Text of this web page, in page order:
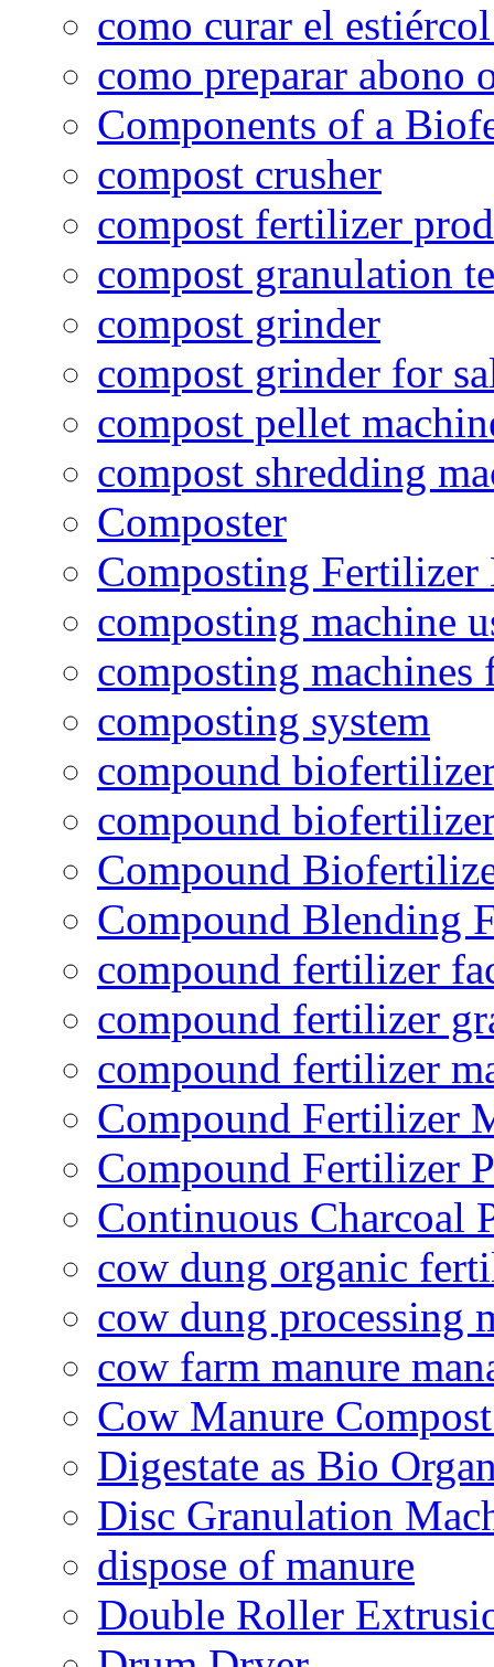
como curar el
como preparar abono
Components of a
compost crusher
compost fertilizer
compost granulation
compost grinder
compost grinder for
compost pellet
compost shredding
Composter
Composting
composting machine
composting
composting system
compound
compound
Compound
Compound Blending
compound fertilizer
compound fertilizer
compound fertilizer
Compound Fertilizer
Compound Fertilizer
Continuous Charcoal
cow dung organic
cow dung processing
cow farm manure
Cow Manure
Digestate as Bio
Disc Granulation
dispose of manure
Double Roller